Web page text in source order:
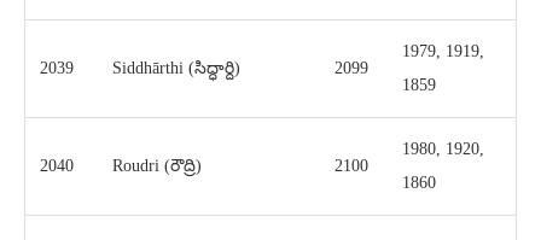
2039 Siddhārthi (సిద్ధార్ది) 2099
1979, 1919,
1859
2040 Roudri (రౌద్రి) 2100
1980, 1920,
1860